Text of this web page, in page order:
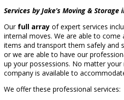
Services by Jake’s Moving & Storage
Our full array of expert services
internal moves. We are able to come
items and transport them safely and
or we are able to have our
up your possessions. No matter
company is available to
We offer these professional services: